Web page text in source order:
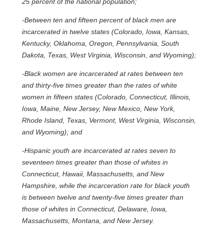
-Between ten and fifteen percent of black men are
incarcerated in twelve states (Colorado, Iowa, Kansas,
Kentucky, Oklahoma, Oregon, Pennsylvania, South
Dakota, Texas, West Virginia, Wisconsin, and Wyoming);
-Black women are incarcerated at rates between ten
and thirty-five times greater than the rates of white
women in fifteen states (Colorado, Connecticut, Illinois,
Iowa, Maine, New Jersey, New Mexico, New York,
Rhode Island, Texas, Vermont, West Virginia, Wisconsin,
and Wyoming); and
-Hispanic youth are incarcerated at rates seven to
seventeen times greater than those of whites in
Connecticut, Hawaii, Massachusetts, and New
Hampshire, while the incarceration rate for black youth
is between twelve and twenty-five times greater than
those of whites in Connecticut, Delaware, Iowa,
Massachusetts, Montana, and New Jersey.